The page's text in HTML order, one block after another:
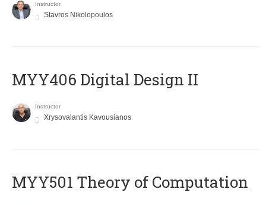
Instructor
Stavros Nikolopoulos
MYY406 Digital Design II
Instructor
Xrysovalantis Kavousianos
MYY501 Theory of Computation